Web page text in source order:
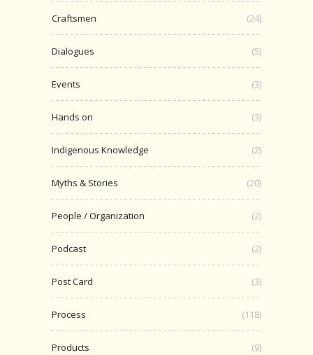
Craftsmen (24)
Dialogues (5)
Events (3)
Hands on (3)
Indigenous Knowledge (2)
Myths & Stories (20)
People / Organization (2)
Podcast (2)
Post Card (3)
Process (118)
Products (9)